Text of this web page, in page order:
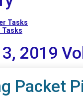
Tasks
Tasks
2019
Packet